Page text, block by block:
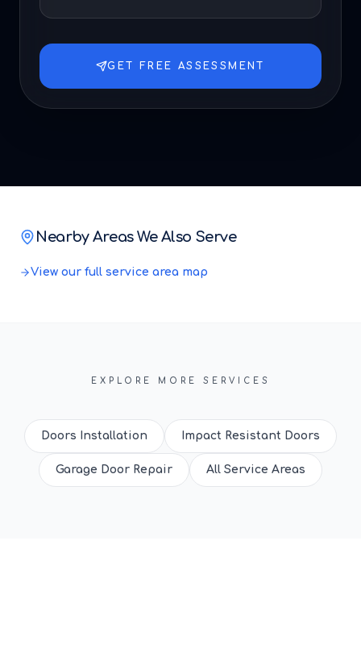
GET FREE ASSESSMENT
Nearby Areas We Also Serve
View our full service area map
EXPLORE MORE SERVICES
Doors Installation Impact Resistant Doors
Garage Door Repair All Service Areas